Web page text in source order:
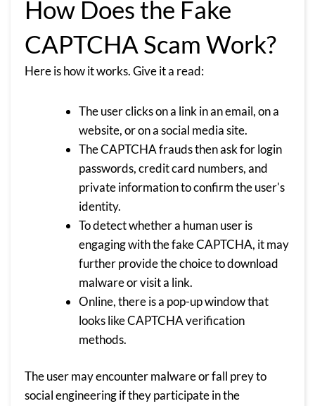
How Does the Fake
CAPTCHA Scam Work?
Here is how it works. Give it a read:
The user clicks on a link in an email, on a
website, or on a social media site.
The CAPTCHA frauds then ask for login
passwords, credit card numbers, and
private information to confirm the user's
identity.
To detect whether a human user is
engaging with the fake CAPTCHA, it may
further provide the choice to download
malware or visit a link.
Online, there is a pop-up window that
looks like CAPTCHA verification
methods.
The user may encounter malware or fall prey to
social engineering if they participate in the